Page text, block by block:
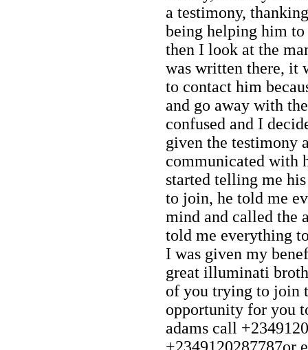
a testimony,
being helping him
then I look at the
was written there, it
to contact him
and go away with
confused and I
given the testimony
communicated with
started telling me
to join, he told me
mind and called the
told me everything
I was given my
great illuminati
of you trying to join
opportunity for you
adams call